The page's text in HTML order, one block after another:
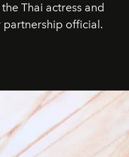
Thai actress and
partnership official.